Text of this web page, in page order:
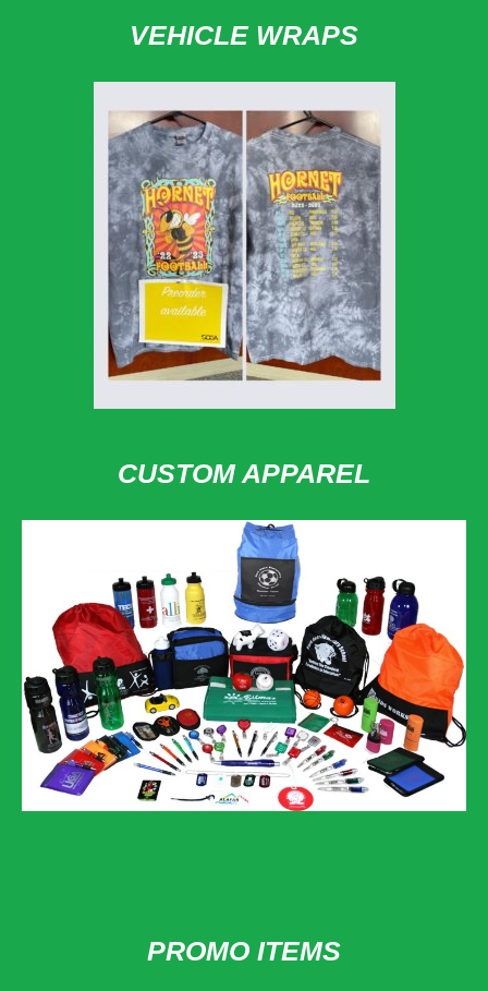
VEHICLE WRAPS
CUSTOM APPAREL
PROMO ITEMS